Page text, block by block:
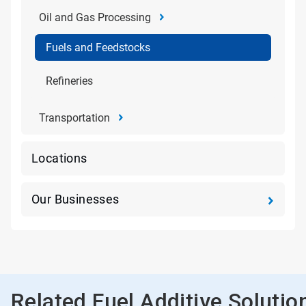
Oil and Gas Processing
Fuels and Feedstocks
Refineries
Transportation
Locations
Our Businesses